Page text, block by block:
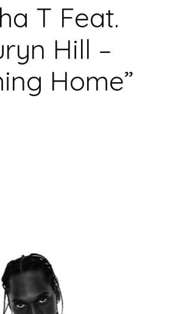
T Feat.
Hill –
Home”